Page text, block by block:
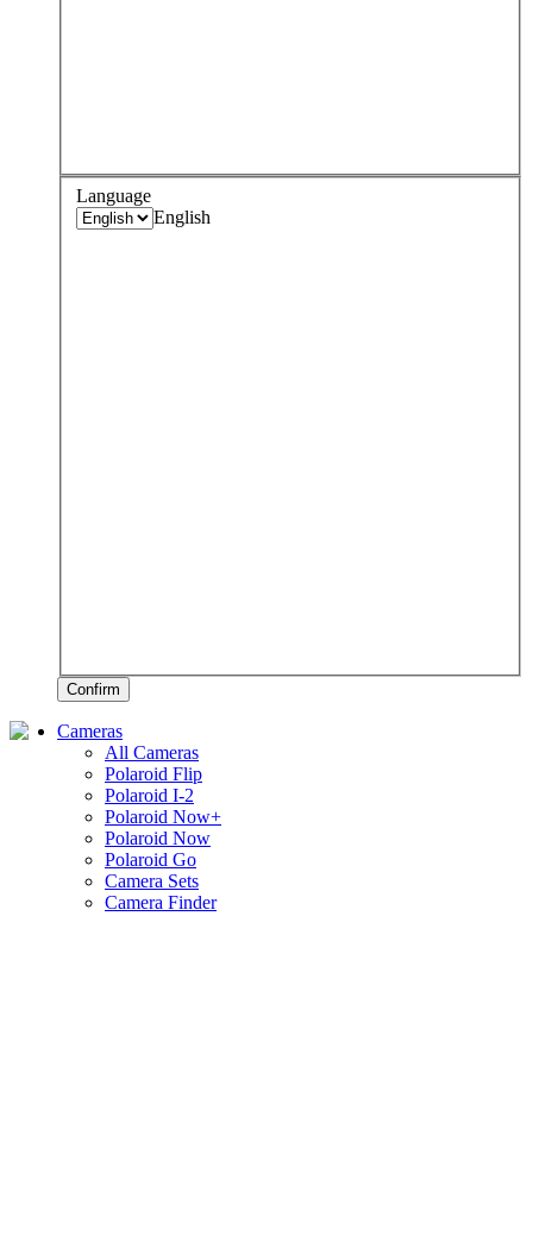
Language
English
Confirm
Cameras
All Cameras
Polaroid Flip
Polaroid I-2
Polaroid Now+
Polaroid Now
Polaroid Go
Camera Sets
Camera Finder